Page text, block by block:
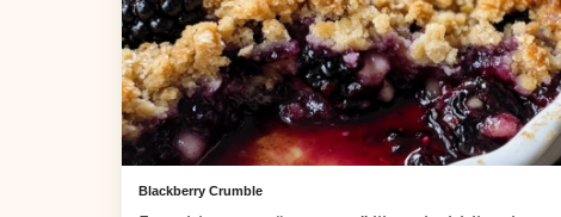
Blackberry Crumble